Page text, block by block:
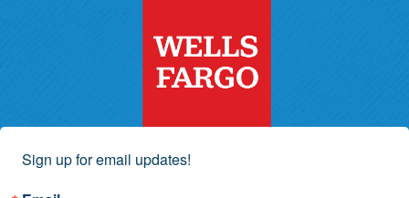
Sign up for email updates!